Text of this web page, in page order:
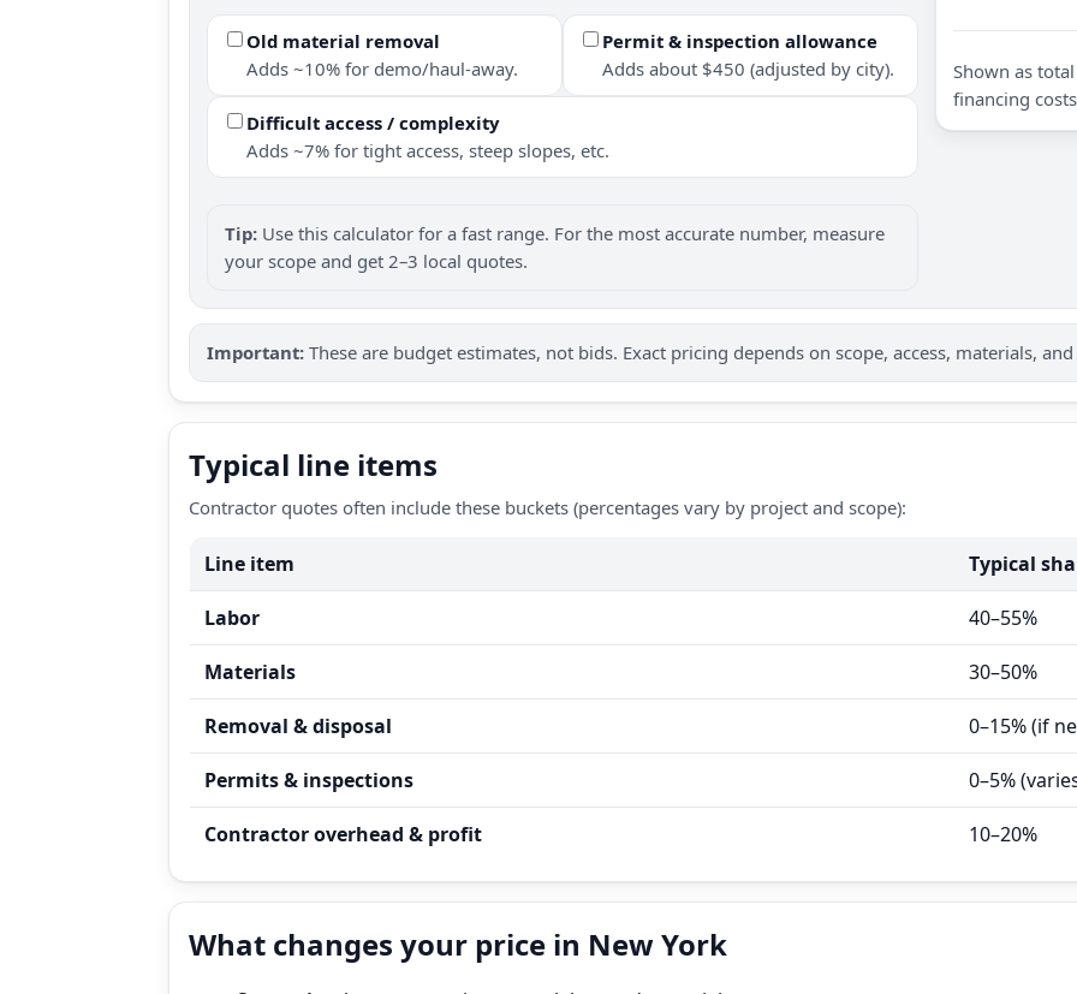
Old material removal
Adds ~10% for demo/haul-away.
Permit & inspection allowance
Adds about $450 (adjusted by city).
Difficult access / complexity
Adds ~7% for tight access, steep slopes, etc.
Tip: Use this calculator for a fast range. For the most accurate number, measure
your scope and get 2–3 local quotes.
Shown as
financing
Important: These are budget estimates, not bids. Exact pricing depends on scope, access, materials,
Typical line items
Contractor quotes often include these buckets (percentages vary by project and scope):
Line item Typical
Labor 40–55%
Materials 30–50%
Removal & disposal 0–15% (if
Permits & inspections 0–5%
Contractor overhead & profit 10–20%
What changes your price in New York